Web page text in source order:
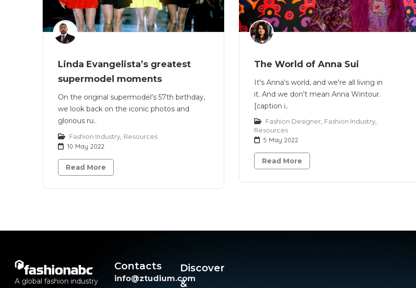
Linda Evangelista’s greatest
supermodel moments
On the original supermodel’s 57th birthday,
we look back on the iconic photos and
glorious ru..
Fashion Industry Resources
10 May 2022
Read More
The World of Anna Sui
It's Anna's world, and we're all living in
it. And we don't mean Anna Wintour.
[caption i..
Fashion Designer Fashion Industry
Resources
5 May 2022
Read More
A global fashion industry
Contacts
info@ztudium.com
Discover
&